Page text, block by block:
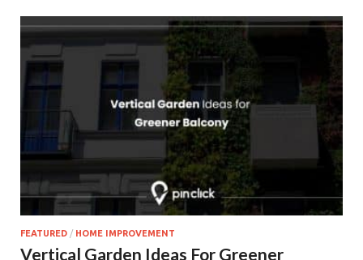
FEATURED / HOME IMPROVEMENT
Vertical Garden Ideas For Greener